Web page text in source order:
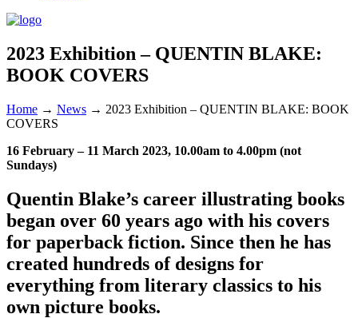
2023 Exhibition – QUENTIN BLAKE:
BOOK COVERS
Home → News → 2023 Exhibition – QUENTIN BLAKE: BOOK
COVERS
16 February – 11 March 2023, 10.00am to 4.00pm (not
Sundays)
Quentin Blake’s career illustrating books
began over 60 years ago with his covers
for paperback fiction. Since then he has
created hundreds of designs for
everything from literary classics to his
own picture books.